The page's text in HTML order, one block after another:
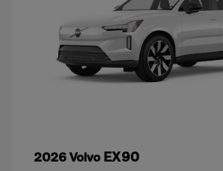
2026 Volvo EX90